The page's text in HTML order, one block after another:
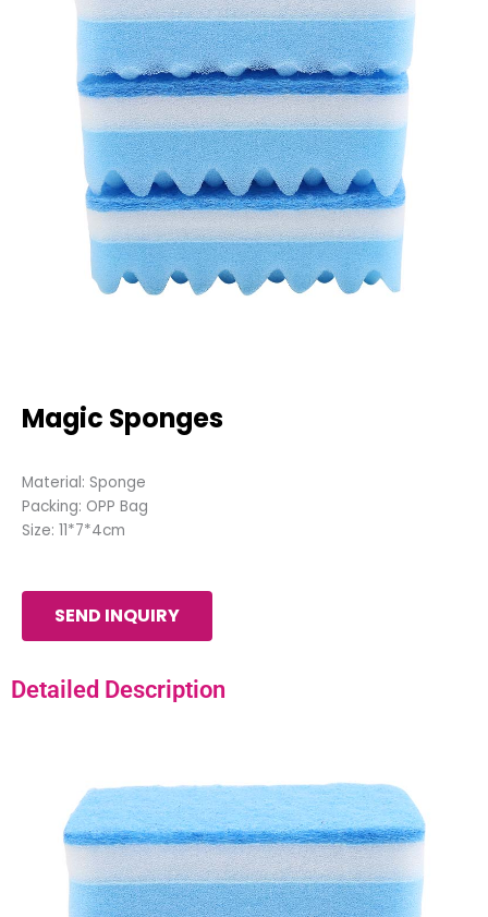
Magic Sponges
Material: Sponge
Packing: OPP Bag
Size: 11*7*4cm
SEND INQUIRY
Detailed Description